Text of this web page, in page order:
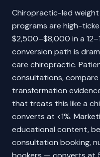
Chiropractic-led
programs are high-
$2,500–$8,000 in a
conversion path is
care chiropractic.
consultations,
transformation
that treats this like a
converts at <1%.
educational content,
consultation booking,